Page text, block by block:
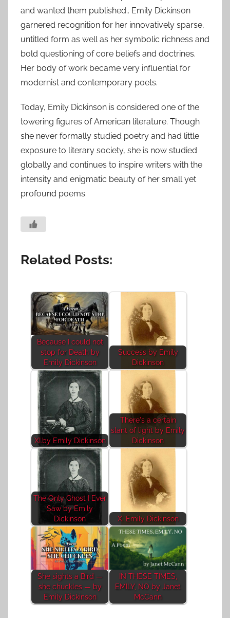
and wanted them published.. Emily Dickinson
garnered recognition for her innovatively sparse,
untitled form as well as her symbolic richness and
bold questioning of core beliefs and doctrines.
Her body of work became very influential for
modernist and contemporary poets.
Today, Emily Dickinson is considered one of the
towering figures of American literature. Though
she never formally studied poetry and had little
exposure to literary society, she is now studied
globally and continues to inspire writers with the
intensity and enigmatic beauty of her small yet
profound poems.
Related Posts:
Because I could not
stop for Death by
Emily Dickinson
Success by Emily
Dickinson
XI.by Emily Dickinson
There's a certain
slant of light by Emily
Dickinson
The Only Ghost I Ever
Saw by Emily
Dickinson
X. Emily Dickinson
She sights a Bird —
she chuckles — by
Emily Dickinson
IN THESE TIMES,
EMILY, NO by Janet
McCann